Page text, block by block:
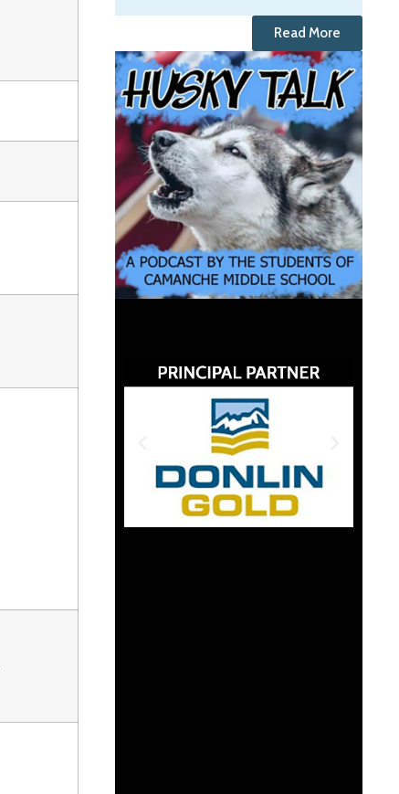
Read More